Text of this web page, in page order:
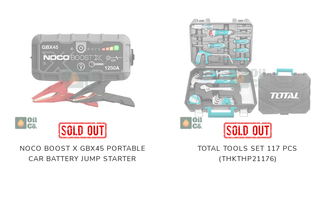
NOCO BOOST X GBX45 PORTABLE
CAR BATTERY JUMP STARTER
TOTAL TOOLS SET 117 PCS
(THKTHP21176)